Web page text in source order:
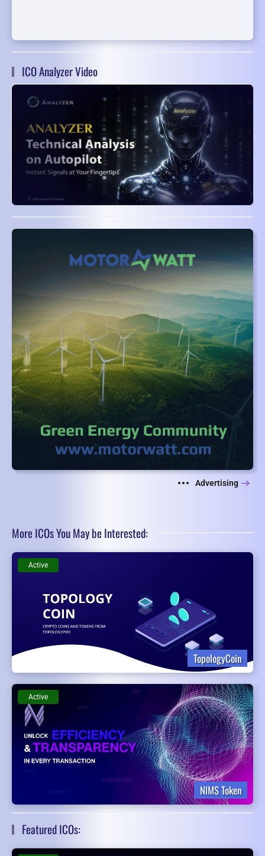
ICO Analyzer Video
Advertising
More ICOs You May be Interested:
TopologyCoin
Active
NIMS Token
Active
Featured ICOs: